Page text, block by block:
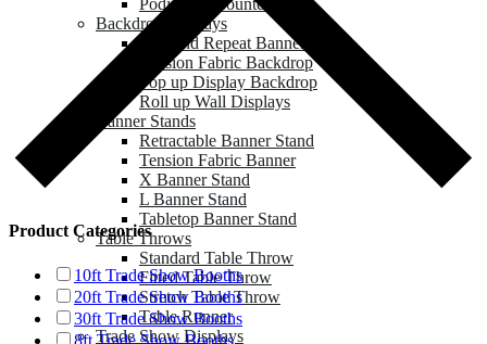
Podium & Counter
Backdrop Displays
Step and Repeat Banner
Tension Fabric Backdrop
Pop up Display Backdrop
Roll up Wall Displays
Banner Stands
Retractable Banner Stand
Tension Fabric Banner
X Banner Stand
L Banner Stand
Tabletop Banner Stand
Table Throws
Standard Table Throw
Fitted Table Throw
Stretch Table Throw
Table Runner
Trade Show Displays
Product Categories
10ft Trade Show Booths
20ft Trade Show Booths
30ft Trade Show Booths